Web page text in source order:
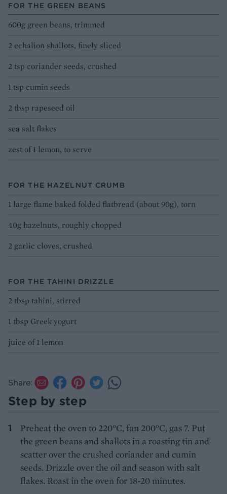
FOR THE GREEN BEANS
600g green beans, trimmed
2 echalion shallots, finely sliced
2 tsp coriander seeds, crushed
1 tsp cumin seeds
2 tbsp rapeseed oil
sea salt flakes
zest of 1 lemon, to serve
FOR THE HAZELNUT CRUMB
1 large flame baked folded flatbread (about 90g), torn
40g hazelnuts, roughly chopped
2 garlic cloves, crushed
FOR THE TAHINI DRIZZLE
2 tbsp tahini, stirred
1 tbsp Greek yogurt
juice of 1 lemon
Share:
Step by step
Preheat the oven to 220°C, fan 200°C, gas 7. Put
the green beans and shallots in a roasting tin and
scatter over the crushed coriander and cumin
seeds. Drizzle over the oil and season with salt
flakes. Roast in the oven for 18-20 minutes.